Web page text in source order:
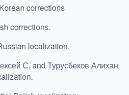
corrections
corrections.
localization.
С. and Турусбеков Алихан